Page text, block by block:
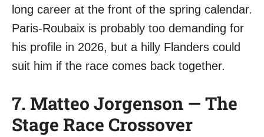
long career at the front of the spring calendar.
Paris-Roubaix is probably too demanding for
his profile in 2026, but a hilly Flanders could
suit him if the race comes back together.
7. Matteo Jorgenson — The
Stage Race Crossover